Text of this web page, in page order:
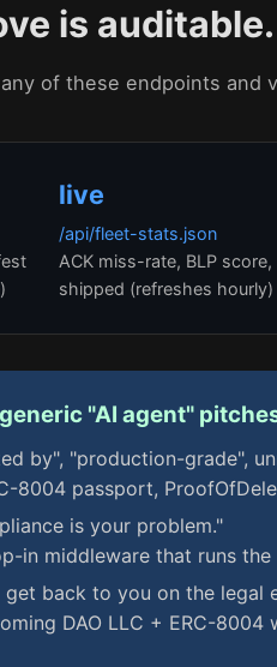
is auditable.
of these endpoints and
live
/api/fleet-stats.json
ACK miss-rate, BLP score,
shipped (refreshes hourly)
"AI agent"
by", "production-grade",
8004 passport,
is your problem."
in middleware that runs the
get back to you on the legal
DAO LLC + ERC-